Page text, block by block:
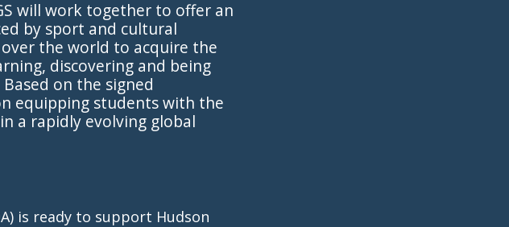
will work together to offer an
by sport and cultural
the world to acquire the
discovering and being
on the signed
equipping students with the
a rapidly evolving global
is ready to support Hudson